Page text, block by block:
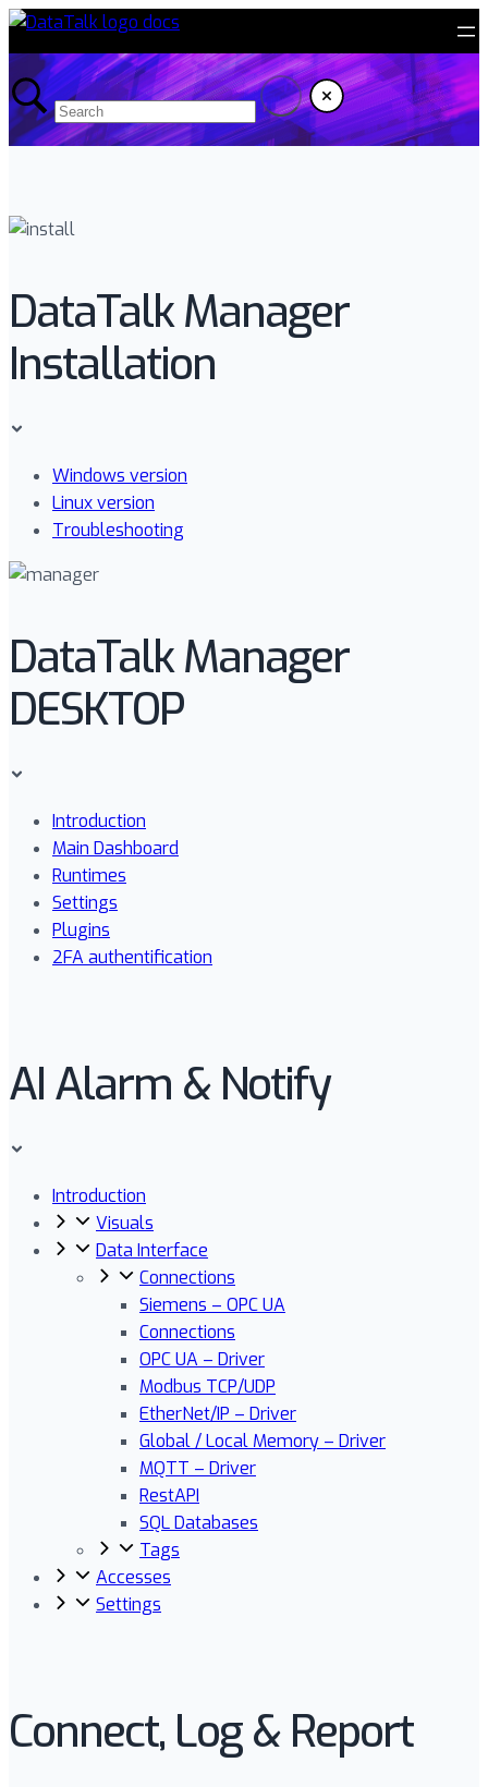
DataTalk Manager
Installation
Windows version
Linux version
Troubleshooting
DataTalk Manager
DESKTOP
Introduction
Main Dashboard
Runtimes
Settings
Plugins
2FA authentification
AI Alarm & Notify
Introduction
Visuals
Data Interface
Connections
Siemens – OPC UA
Connections
OPC UA – Driver
Modbus TCP/UDP
EtherNet/IP – Driver
Global / Local Memory – Driver
MQTT – Driver
RestAPI
SQL Databases
Tags
Accesses
Settings
Connect, Log & Report